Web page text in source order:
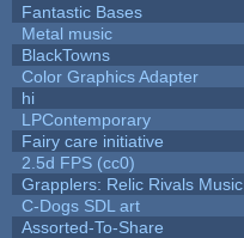
Fantastic Bases
Metal music
BlackTowns
Color Graphics Adapter
hi
LPContemporary
Fairy care initiative
2.5d FPS (cc0)
Grapplers: Relic Rivals Music
C-Dogs SDL art
Assorted-To-Share